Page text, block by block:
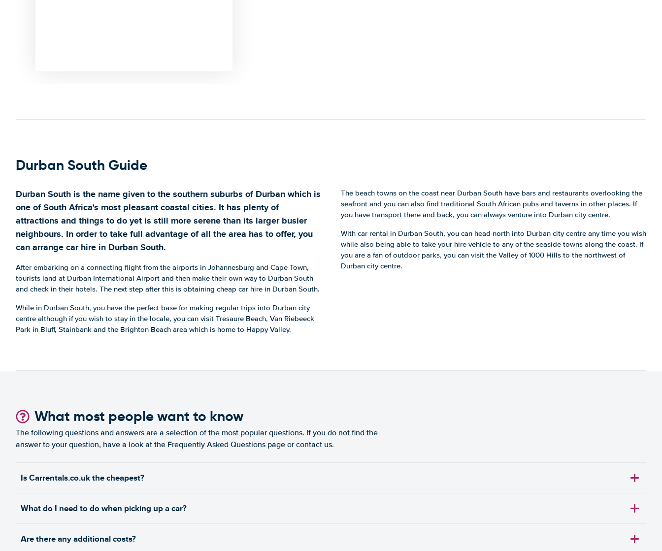
Durban South Guide
Durban South is the name given to the southern suburbs of Durban which is
one of South Africa's most pleasant coastal cities. It has plenty of
attractions and things to do yet is still more serene than its larger busier
neighbours. In order to take full advantage of all the area has to offer, you
can arrange car hire in Durban South.
After embarking on a connecting flight from the airports in Johannesburg and Cape Town,
tourists land at Durban International Airport and then make their own way to Durban South
and check in their hotels. The next step after this is obtaining cheap car hire in Durban South.
While in Durban South, you have the perfect base for making regular trips into Durban city
centre although if you wish to stay in the locale, you can visit Tresaure Beach, Van Riebeeck
Park in Bluff, Stainbank and the Brighton Beach area which is home to Happy Valley.
The beach towns on the coast near Durban South have bars and restaurants overlooking the
seafront and you can also find traditional South African pubs and taverns in other places. If
you have transport there and back, you can always venture into Durban city centre.
With car rental in Durban South, you can head north into Durban city centre any time you wish
while also being able to take your hire vehicle to any of the seaside towns along the coast. If
you are a fan of outdoor parks, you can visit the Valley of 1000 Hills to the northwest of
Durban city centre.
What most people want to know
The following questions and answers are a selection of the most popular questions. If you do not find the
answer to your question, have a look at the Frequently Asked Questions page or contact us.
Is Carrentals.co.uk the cheapest?
What do I need to do when picking up a car?
Are there any additional costs?